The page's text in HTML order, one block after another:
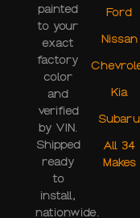
painted
to your
exact
factory
color
and
verified
by VIN.
Shipped
ready
to
install,
nationwide.
Ford
Nissan
Kia
Subaru
All 34
Makes